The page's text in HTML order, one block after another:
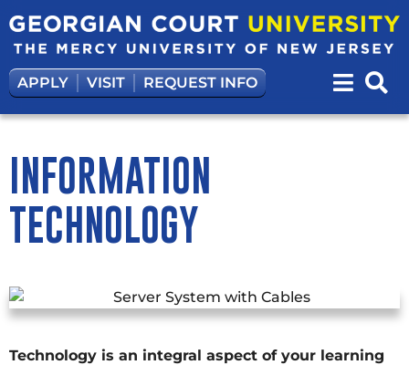
APPLY VISIT REQUEST INFO
INFORMATION
TECHNOLOGY
Technology is an integral aspect of your learning